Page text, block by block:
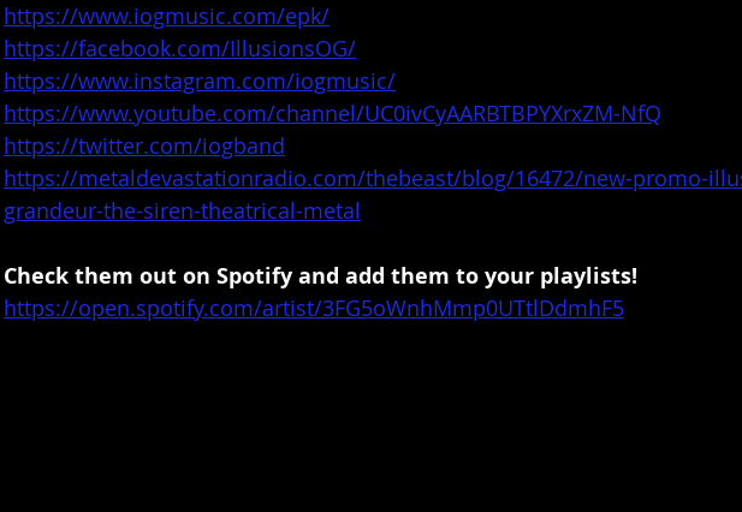
https://www.iogmusic.com/epk/
https://facebook.com/IllusionsOG/
https://www.instagram.com/iogmusic/
https://www.youtube.com/channel/UC0ivCyAARBTBPYXrxZM-NfQ
https://twitter.com/iogband
https://metaldevastationradio.com/thebeast/blog/16472/new-promo-
grandeur-the-siren-theatrical-metal
Check them out on Spotify and add them to your playlists!
https://open.spotify.com/artist/3FG5oWnhMmp0UTtlDdmhF5